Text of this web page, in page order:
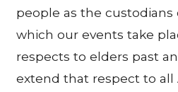
people as the custodians
which our events take
respects to elders past
extend that respect to all